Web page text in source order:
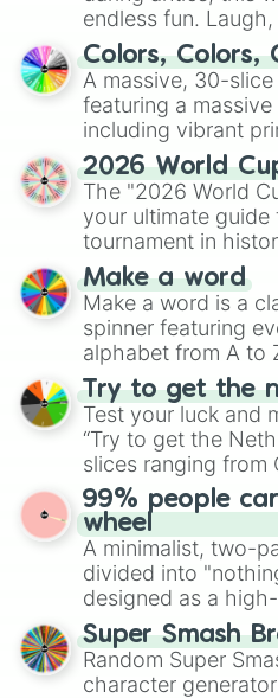
endless fun.
discover new sides
ready for a spin?
Colors, Colors,
A massive, 30-
featuring a
including vibrant
and soft pastels like
Emerald,
various shades of
maximum variety
specific color
2026 World
The "2026 World
your ultimate
tournament in
prepares for the
wheel features all
secured their spots
Mexico, and
Make a word
Make a word is a
spinner featuring
alphabet from A to
straightforward tool
exercises, creative
randomized word games.
Give your next
the wheel to pick a
for Scattergories,
to create an
turn into a funny
Try to get the
Test your luck and
“Try to get the
slices ranging from
ultimate prize,
like a daring dig in
99% people
wheel
A minimalist, two-
divided into
designed as a
for testing your
Super Smash
Random Super
character generator